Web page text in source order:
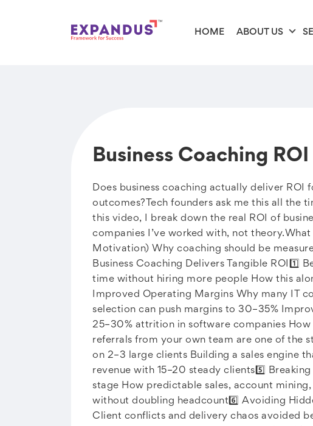
HOME ABOUT US
Business Coaching
Does business coaching actually deliver ROI
outcomes?Tech founders ask me this all the
this video, I break down the real ROI of
companies I’ve worked with, not
Motivation) Why coaching should be
Business Coaching Delivers Tangible
time without hiring more people How this
Improved Operating Margins Why many IT
selection can push margins to 30–35%
25–30% attrition in software companies
referrals from your own team are one of the
on 2–3 large clients Building a sales engine
revenue with 15–20 steady clients5️⃣
stage How predictable sales, account
without doubling headcount6️⃣ Avoiding
Client conflicts and delivery chaos avoided